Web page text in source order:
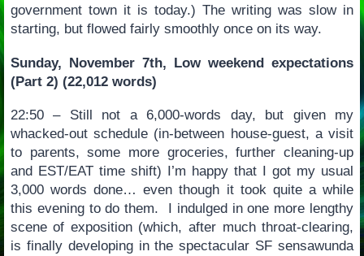
government town it is today.) The writing was slow in
starting, but flowed fairly smoothly once on its way.
Sunday, November 7th, Low weekend expectations
(Part 2) (22,012 words)
22:50 – Still not a 6,000-words day, but given my
whacked-out schedule (in-between house-guest, a visit
to parents, some more groceries, further cleaning-up
and EST/EAT time shift) I’m happy that I got my usual
3,000 words done… even though it took quite a while
this evening to do them. I indulged in one more lengthy
scene of exposition (which, after much throat-clearing,
is finally developing in the spectacular SF sensawunda